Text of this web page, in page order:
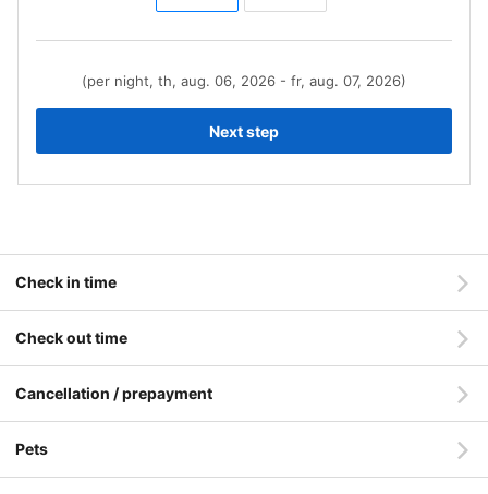
(per night, th, aug. 06, 2026 - fr, aug. 07, 2026)
Next step
Check in time
Check out time
Cancellation / prepayment
Pets